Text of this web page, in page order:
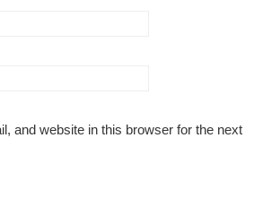
and website in this browser for the next